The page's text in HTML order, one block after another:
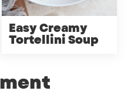
Easy Creamy
Tortellini Soup